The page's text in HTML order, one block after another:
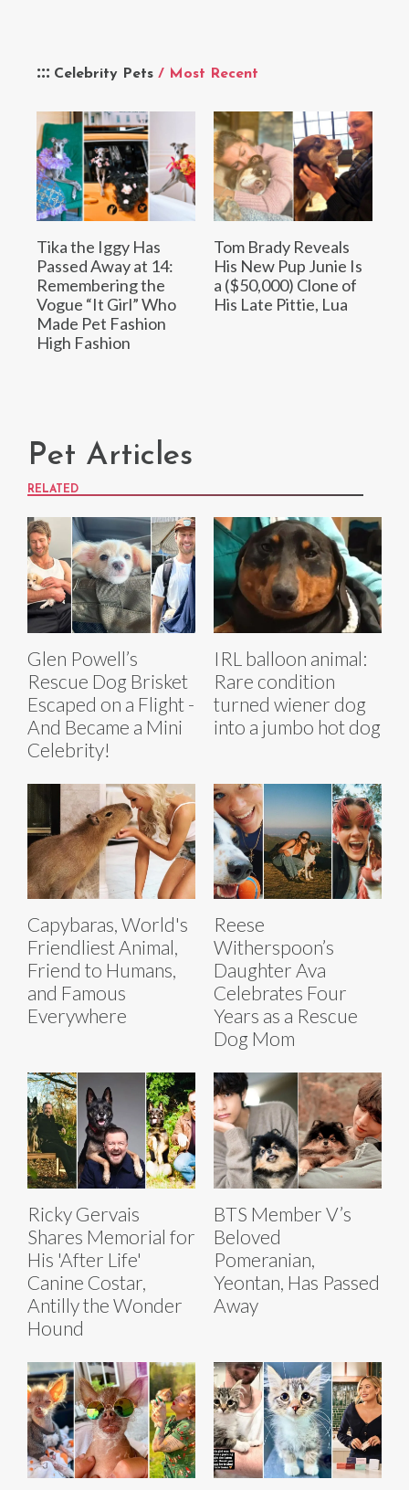
Celebrity Pets / Most Recent
Tika the Iggy Has
Passed Away at 14:
Remembering the
Vogue “It Girl” Who
Made Pet Fashion
High Fashion
Tom Brady Reveals
His New Pup Junie Is
a ($50,000) Clone of
His Late Pittie, Lua
Pet Articles
RELATED
Glen Powell’s
Rescue Dog Brisket
Escaped on a Flight -
And Became a Mini
Celebrity!
IRL balloon animal:
Rare condition
turned wiener dog
into a jumbo hot dog
Capybaras, World's
Friendliest Animal,
Friend to Humans,
and Famous
Everywhere
Reese
Witherspoon’s
Daughter Ava
Celebrates Four
Years as a Rescue
Dog Mom
Ricky Gervais
Shares Memorial for
His 'After Life'
Canine Costar,
Antilly the Wonder
Hound
BTS Member V’s
Beloved
Pomeranian,
Yeontan, Has Passed
Away